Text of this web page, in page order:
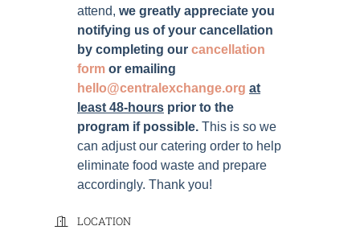
attend, we greatly appreciate you
notifying us of your cancellation
by completing our cancellation
form or emailing
hello@centralexchange.org at
least 48-hours prior to the
program if possible. This is so we
can adjust our catering order to help
eliminate food waste and prepare
accordingly. Thank you!
LOCATION